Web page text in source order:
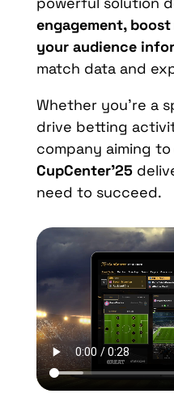
engagement,
your audience
match data and
Whether you’re a
drive betting
company aiming
CupCenter’25
need to succeed.